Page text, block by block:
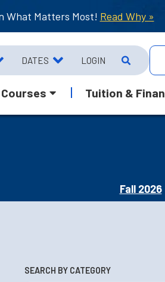
What Matters Most! Read Why »
DATES LOGIN
Courses Tuition &
Fall 2026
SEARCH BY CATEGORY